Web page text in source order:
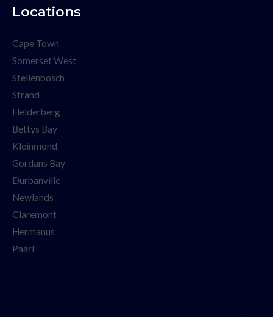
Locations
Cape Town
Somerset West
Stellenbosch
Strand
Helderberg
Bettys Bay
Kleinmond
Gordans Bay
Durbanville
Newlands
Claremont
Hermanus
Paarl